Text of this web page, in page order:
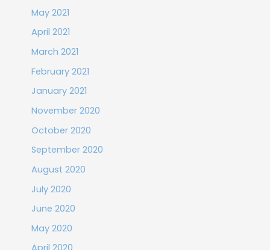
May 2021
April 2021
March 2021
February 2021
January 2021
November 2020
October 2020
September 2020
August 2020
July 2020
June 2020
May 2020